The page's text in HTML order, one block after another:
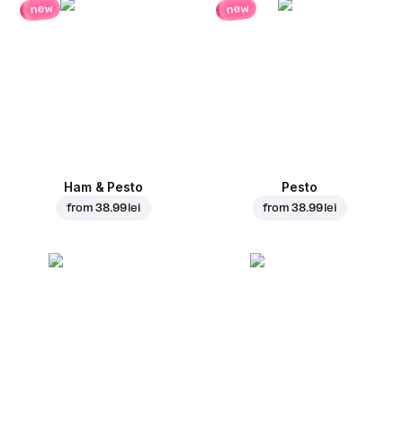
new
Ham & Pesto
from38.99 lei
new
Pesto
from38.99 lei